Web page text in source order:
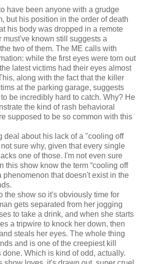
have been anyone with a grudge
but his position in the order of death
his body was dropped in a remote
must've known still suggests a
two of them. The ME calls with
while the first eyes were torn out
latest victims had their eyes almost
along with the fact that the killer
at the parking garage, suggests
be incredibly hard to catch. Why? He
the kind of rash behavioral
supposed to be so common with this
deal about his lack of a "cooling off
sure why, given that every single
one of those. I'm not even sure
this show know the term “cooling off
phenomenon that doesn't exist in the
the show so it's obviously time for
gets separated from her jogging
to take a drink, and when she starts
a tripwire to knock her down, then
steals her eyes. The whole thing
and is one of the creepiest kill
Which is kind of odd, actually.